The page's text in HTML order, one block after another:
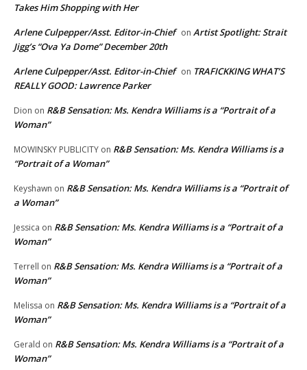
Takes Him Shopping with Her
Arlene Culpepper/Asst. Editor-in-Chief on Artist Spotlight: Strait
Jigg’s “Ova Ya Dome” December 20th
Arlene Culpepper/Asst. Editor-in-Chief on TRAFICKKING WHAT’S
REALLY GOOD: Lawrence Parker
Dion on R&B Sensation: Ms. Kendra Williams is a “Portrait of a
Woman”
MOWINSKY PUBLICITY on R&B Sensation: Ms. Kendra Williams is a
“Portrait of a Woman”
Keyshawn on R&B Sensation: Ms. Kendra Williams is a “Portrait of
a Woman”
Jessica on R&B Sensation: Ms. Kendra Williams is a “Portrait of a
Woman”
Terrell on R&B Sensation: Ms. Kendra Williams is a “Portrait of a
Woman”
Melissa on R&B Sensation: Ms. Kendra Williams is a “Portrait of a
Woman”
Gerald on R&B Sensation: Ms. Kendra Williams is a “Portrait of a
Woman”